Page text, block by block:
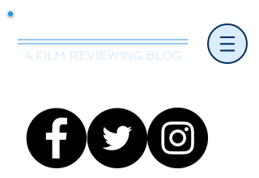
A FILM REVIEWING BLOG